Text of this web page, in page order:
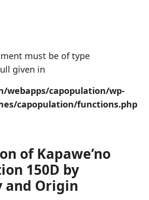
must be of type
given in
webapps/capopulation/wp-
capopulation/functions.php
of Kapawe’no
150D by
and Origin